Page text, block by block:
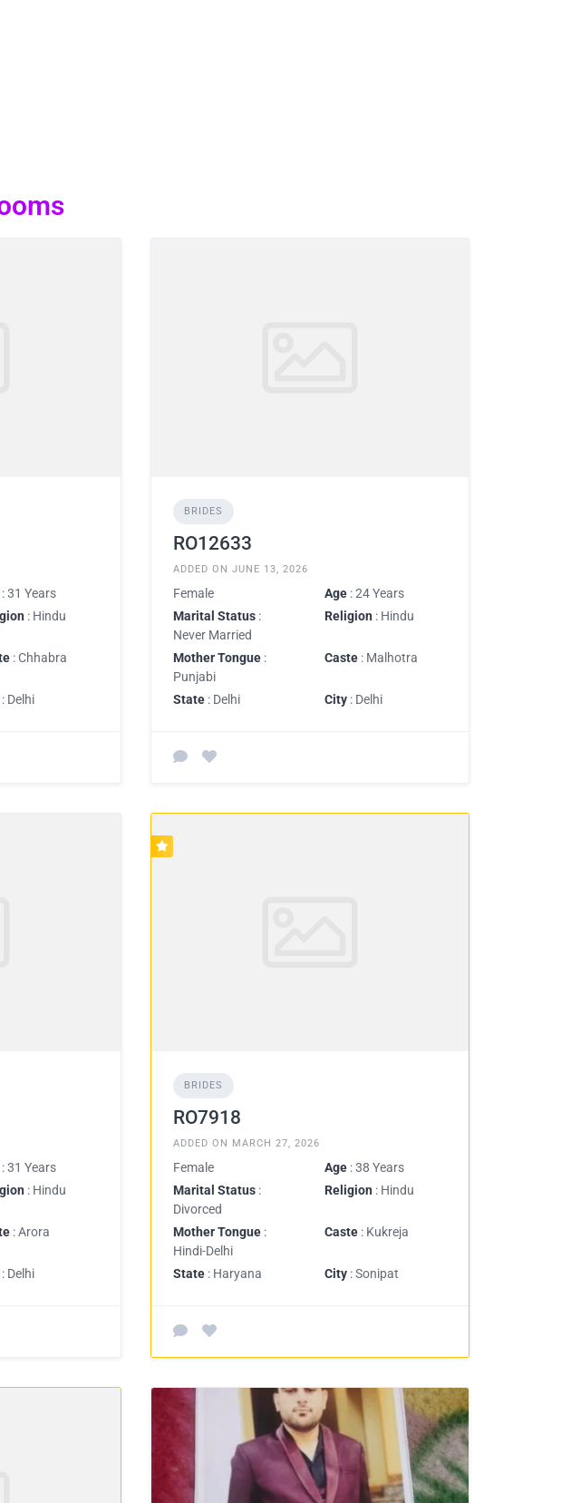
: 31 Years
: Hindu
: Chhabra
: Delhi
BRIDES
RO12633
ADDED ON JUNE 13, 2026
Female Age : 24 Years
Marital Status :
Never Married
Religion : Hindu
Mother Tongue :
Punjabi
Caste : Malhotra
State : Delhi City : Delhi
: 31 Years
: Hindu
: Arora
: Delhi
BRIDES
RO7918
ADDED ON MARCH 27, 2026
Female Age : 38 Years
Marital Status :
Divorced
Religion : Hindu
Mother Tongue :
Hindi-Delhi
Caste : Kukreja
State : Haryana City : Sonipat